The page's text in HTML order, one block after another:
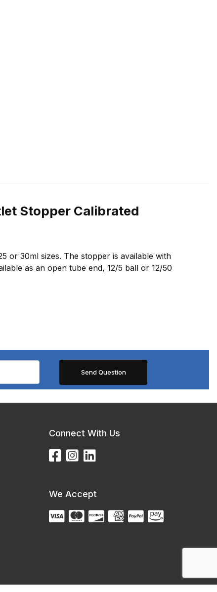
Stopper Calibrated
or 30ml sizes. The stopper is available with
as an open tube end, 12/5 ball or 12/50
Connect With Us
We Accept